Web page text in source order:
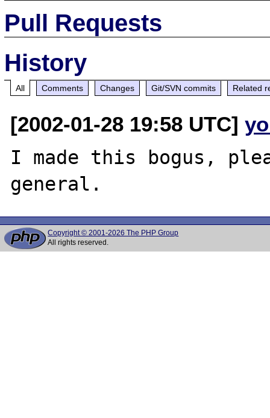
Pull Requests
History
All Comments Changes Git/SVN commits Related
[2002-01-28 19:58 UTC]
I made this bogus,
Copyright © 2001-2026 The PHP Group
All rights reserved.